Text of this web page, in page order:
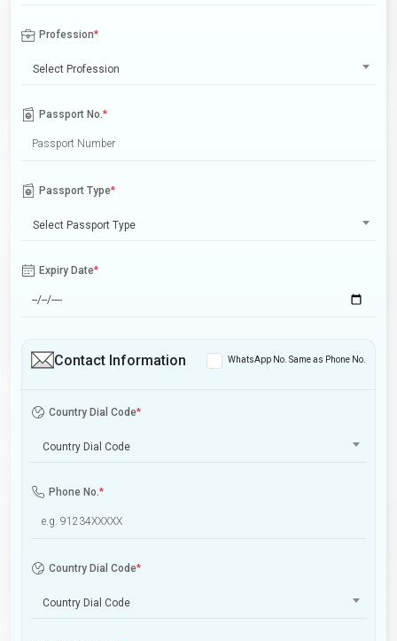
Profession*
Select Profession
Passport No.*
Passport Type*
Select Passport Type
Expiry Date*
Contact Information WhatsApp No. Same as Phone No.
Country Dial Code*
Country Dial Code
Phone No.*
Country Dial Code*
Country Dial Code